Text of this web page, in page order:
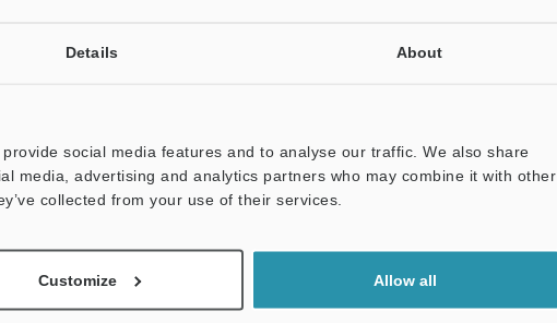
Details About
social media features and to analyse our traffic. We also share
media, advertising and analytics partners who may combine it with other
collected from your use of their services.
Customize Allow all
Experience Demo / Test Free Trial Unit